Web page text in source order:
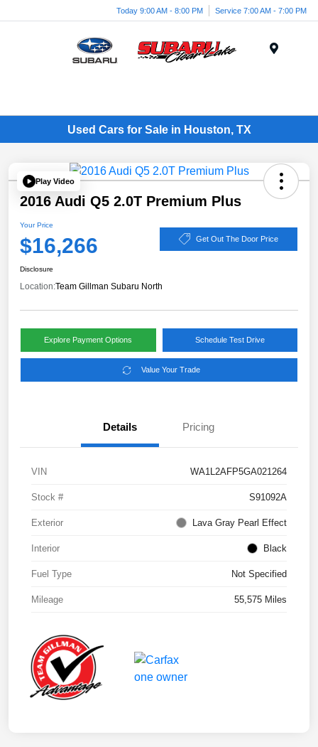
Today 9:00 AM - 8:00 PM Service 7:00 AM - 7:00 PM
Used Cars for Sale in Houston, TX
Play Video
2016 Audi Q5 2.0T Premium Plus
Your Price
$16,266 Get Out The Door Price
Disclosure
Location:Team Gillman Subaru North
Explore Payment Options Schedule Test Drive
Value Your Trade
Details Pricing
VIN WA1L2AFP5GA021264
Stock # S91092A
Exterior Lava Gray Pearl Effect
Interior Black
Fuel Type Not Specified
Mileage 55,575 Miles